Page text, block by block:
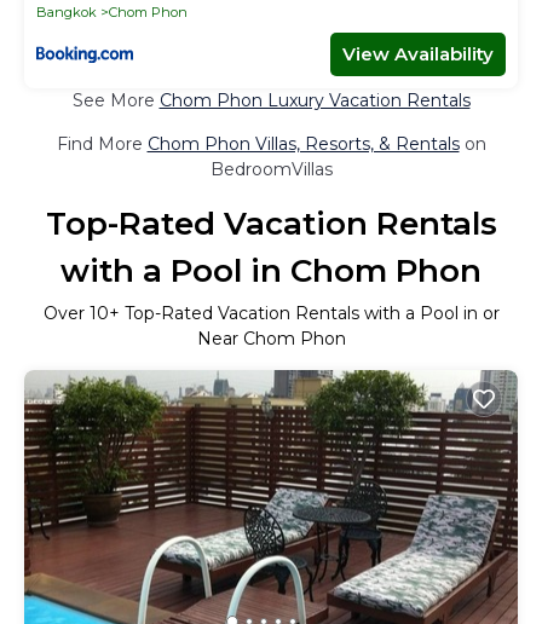
Bangkok
Chom Phon
View Availability
See More Chom Phon Luxury Vacation Rentals
Find More Chom Phon Villas, Resorts, & Rentalson
BedroomVillas
Top-Rated Vacation Rentals
with a Pool in Chom Phon
Over 10+ Top-Rated Vacation Rentals with a Pool in or
Near Chom Phon